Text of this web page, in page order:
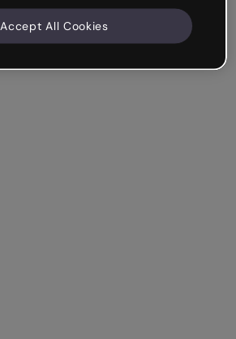
Accept All Cookies